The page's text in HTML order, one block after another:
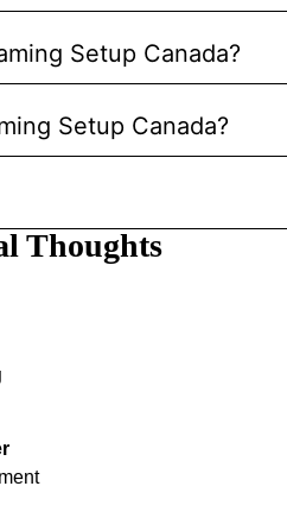
Setup Canada?
Setup Canada?
Thoughts